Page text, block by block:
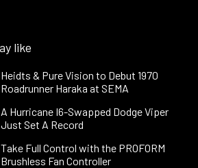
like
Heidts & Pure Vision to Debut 1970
Roadrunner Haraka at SEMA
A Hurricane I6-Swapped Dodge Viper
Just Set A Record
Take Full Control with the PROFORM
Brushless Fan Controller